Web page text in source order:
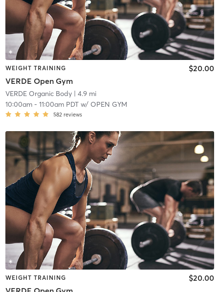
WEIGHT TRAINING
VERDE Open Gym
$20.00
VERDE Organic Body| 4.9 mi
10:00am- 11:00am PDTw/ OPEN GYM
582 reviews
WEIGHT TRAINING $20.00